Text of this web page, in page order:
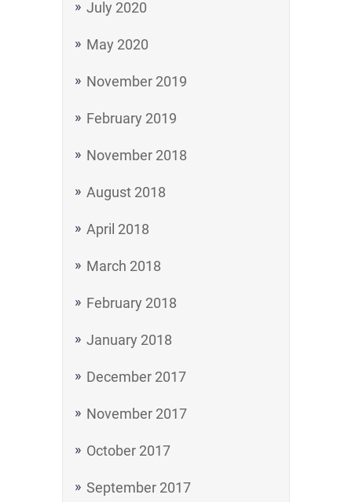
July 2020
May 2020
November 2019
February 2019
November 2018
August 2018
April 2018
March 2018
February 2018
January 2018
December 2017
November 2017
October 2017
September 2017